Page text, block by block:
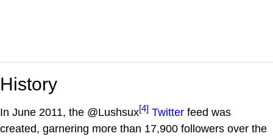
History
In June 2011, the @Lushsux[4] Twitter feed was
created, garnering more than 17,900 followers over the